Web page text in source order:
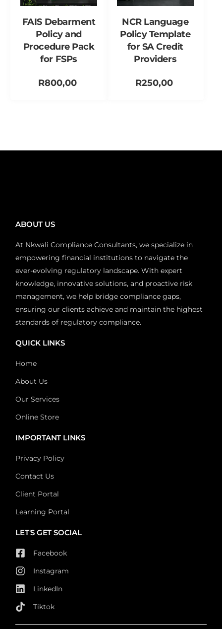
FAIS Debarment
Policy and
Procedure Pack
for FSPs
R800,00
NCR Language
Policy Template
for SA Credit
Providers
R250,00
ABOUT US
At Nkwali Compliance Consultants, we specialize in
empowering financial institutions to navigate the
ever-evolving regulatory landscape. With expert
knowledge, innovative solutions, and proactive risk
management, we help bridge compliance gaps,
ensuring our clients achieve and maintain the highest
standards of regulatory compliance.
QUICK LINKS
Home
About Us
Our Services
Online Store
IMPORTANT LINKS
Privacy Policy
Contact Us
Client Portal
Learning Portal
LET'S GET SOCIAL
Facebook
Instagram
LinkedIn
Tiktok